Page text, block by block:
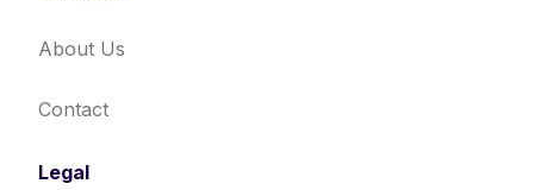
About Us
Contact
Legal